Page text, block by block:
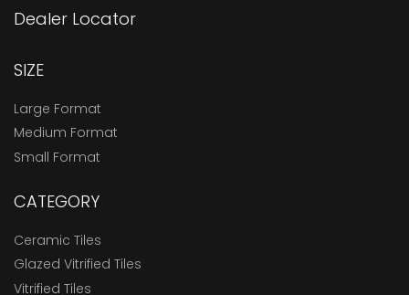
Dealer Locator
SIZE
Large Format
Medium Format
Small Format
CATEGORY
Ceramic Tiles
Glazed Vitrified Tiles
Vitrified Tiles